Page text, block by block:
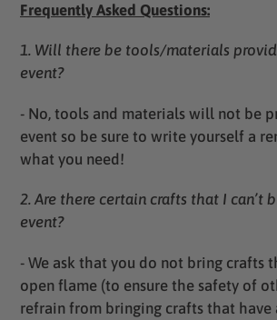
Frequently Asked Questions:
1. Will there be tools/materials
event?
- No, tools and materials will not be
event so be sure to write yourself a
what you need!
2. Are there certain crafts that I can’t
event?
- We ask that you do not bring crafts
open flame (to ensure the safety of
refrain from bringing crafts that have